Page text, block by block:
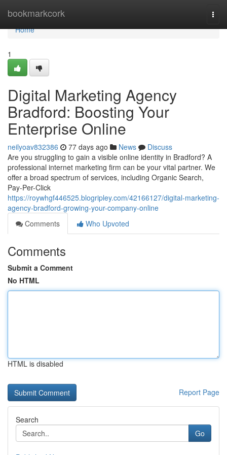
bookmarkcork
Home
Home
1
Digital Marketing Agency
Bradford: Boosting Your
Enterprise Online
neilyoav832386 77 days ago News
Discuss
Are you struggling to gain a visible online identity in Bradford? A
professional internet marketing firm can be your vital partner. We
offer a broad spectrum of services, including Organic Search,
Pay-Per-Click
https://roywhgf446525.blogripley.com/42166127/digital-marketing-
agency-bradford-growing-your-company-online
Comments
Who Upvoted
Comments
Submit a Comment
No HTML
HTML is disabled
Report Page
Search
Go